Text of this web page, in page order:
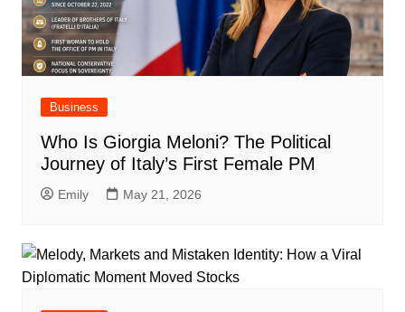
Business
Who Is Giorgia Meloni? The Political
Journey of Italy’s First Female PM
Emily May 21, 2026